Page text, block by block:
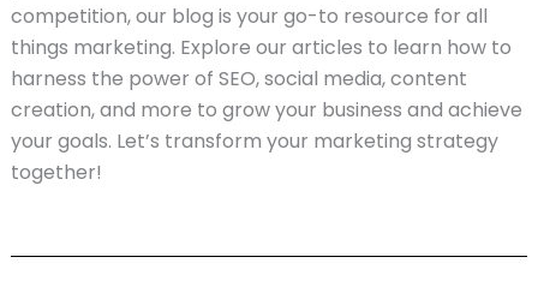
competition, our blog is your go-to resource for all
things marketing. Explore our articles to learn how to
harness the power of SEO, social media, content
creation, and more to grow your business and achieve
your goals. Let’s transform your marketing strategy
together!